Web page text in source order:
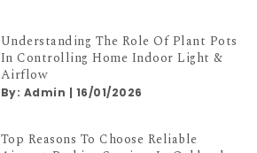
Understanding The Role Of Plant Pots
In Controlling Home Indoor Light &
Airflow
By: Admin | 16/01/2026
Top Reasons To Choose Reliable